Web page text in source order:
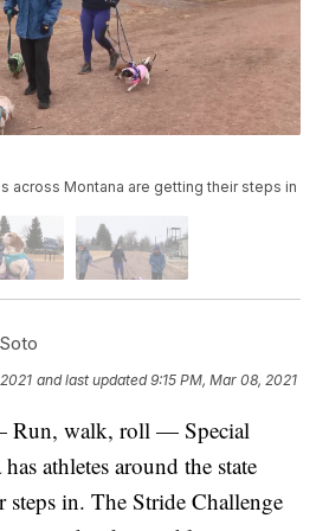
across Montana are getting their steps in
and last updated 9:15 PM, Mar 08, 2021
walk, roll — Special
athletes around the state
in. The Stride Challenge